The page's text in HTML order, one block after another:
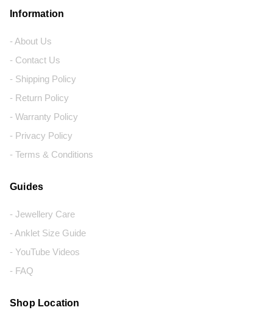
Information
- About Us
- Contact Us
- Shipping Policy
- Return Policy
- Warranty Policy
- Privacy Policy
- Terms & Conditions
Guides
- Jewellery Care
- Anklet Size Guide
- YouTube Videos
- FAQ
Shop Location